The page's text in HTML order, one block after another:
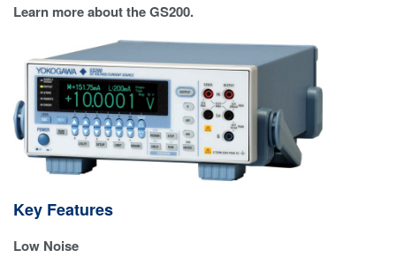
Learn more about the GS200.
Key Features
Low Noise